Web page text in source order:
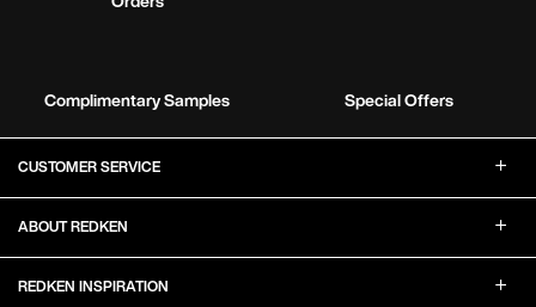
Complimentary Samples
Special Offers
CUSTOMER SERVICE
ABOUT REDKEN
REDKEN INSPIRATION